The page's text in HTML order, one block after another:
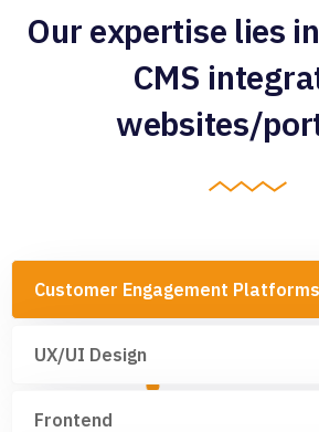
Our expertise lies
CMS
websites/
Customer Engagement Platforms
UX/UI Design
Frontend